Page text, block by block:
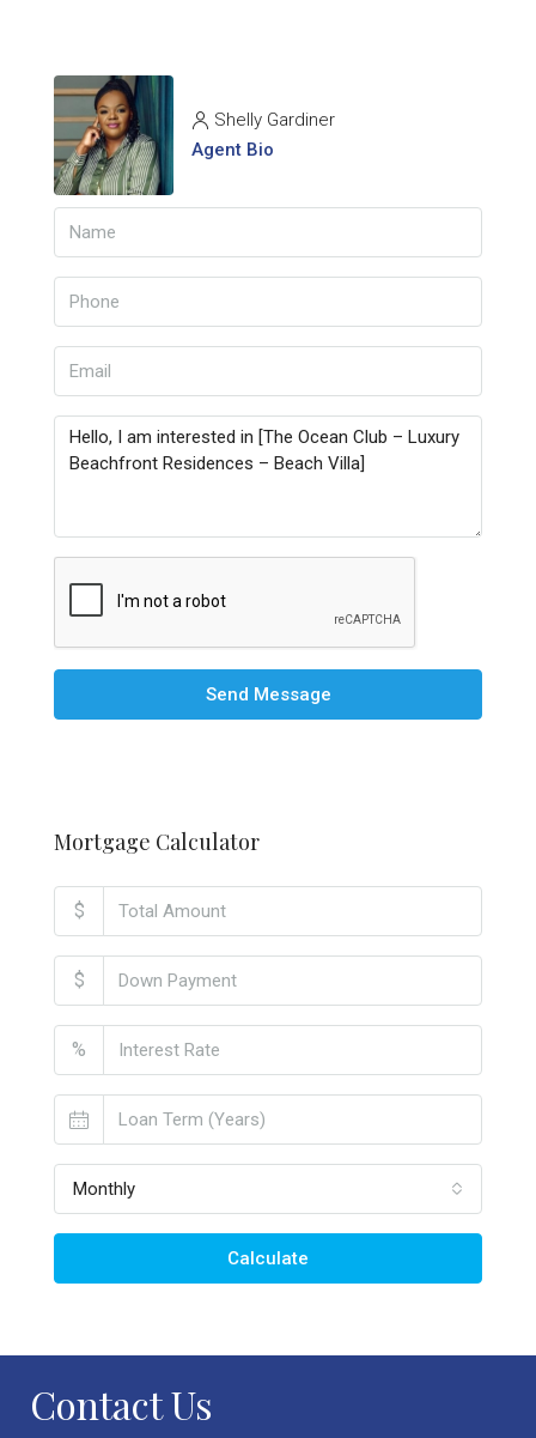
Shelly Gardiner
Agent Bio
Send Message
Mortgage Calculator
$
$
%
Monthly
Calculate
Contact Us